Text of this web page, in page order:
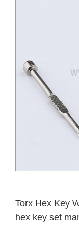
Torx Hex Key
hex key set